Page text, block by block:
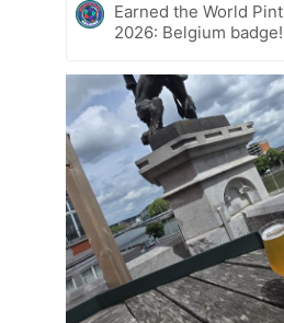
Earned the World Pint
2026: Belgium badge!